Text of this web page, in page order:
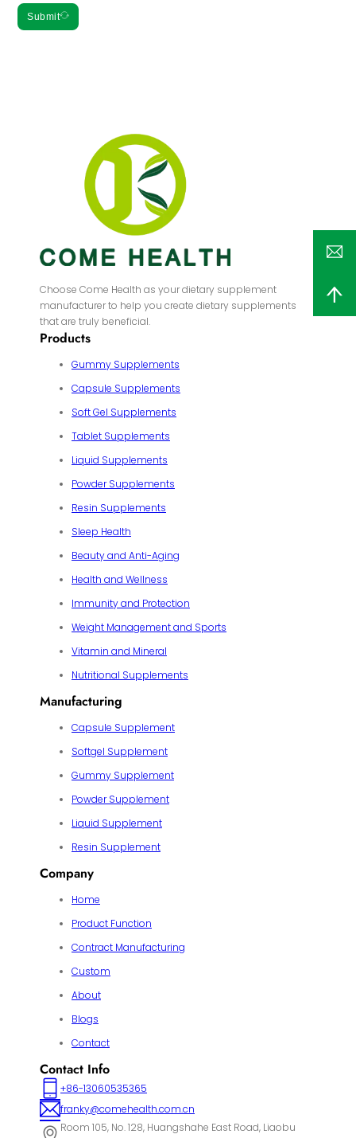
Submit
Choose Come Health as your dietary supplement
manufacturer to help you create dietary supplements
that are truly beneficial.
Products
Gummy Supplements
Capsule Supplements
Soft Gel Supplements
Tablet Supplements
Liquid Supplements
Powder Supplements
Resin Supplements
Sleep Health
Beauty and Anti-Aging
Health and Wellness
Immunity and Protection
Weight Management and Sports
Vitamin and Mineral
Nutritional Supplements
Manufacturing
Capsule Supplement
Softgel Supplement
Gummy Supplement
Powder Supplement
Liquid Supplement
Resin Supplement
Company
Home
Product Function
Contract Manufacturing
Custom
About
Blogs
Contact
Contact Info
+86-13060535365
franky@comehealth.com.cn
Room 105, No. 128, Huangshahe East Road, Liaobu